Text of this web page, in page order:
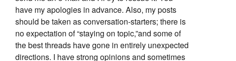
have my apologies in advance. Also, my posts
should be taken as conversation-starters; there is
no expectation of “staying on topic,”and some of
the best threads have gone in entirely unexpected
directions. I have strong opinions and sometimes